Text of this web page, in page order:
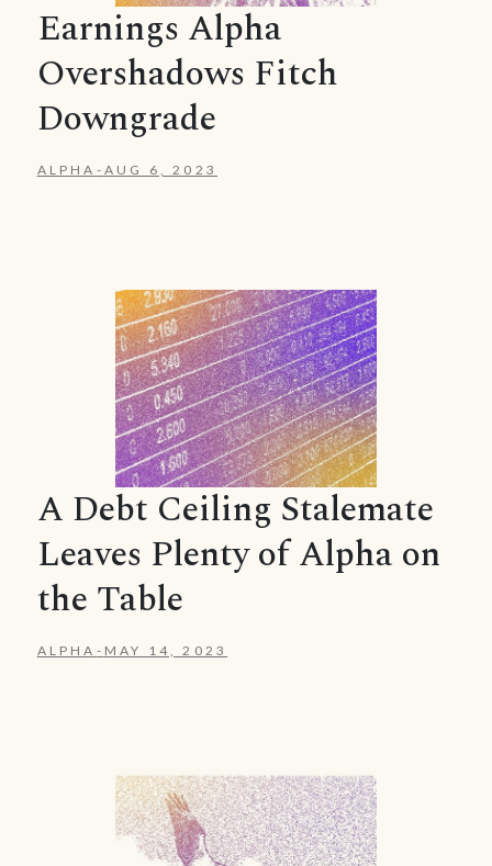
Earnings Alpha
Overshadows Fitch
Downgrade
ALPHA - AUG 6, 2023
A Debt Ceiling Stalemate
Leaves Plenty of Alpha on
the Table
ALPHA - MAY 14, 2023